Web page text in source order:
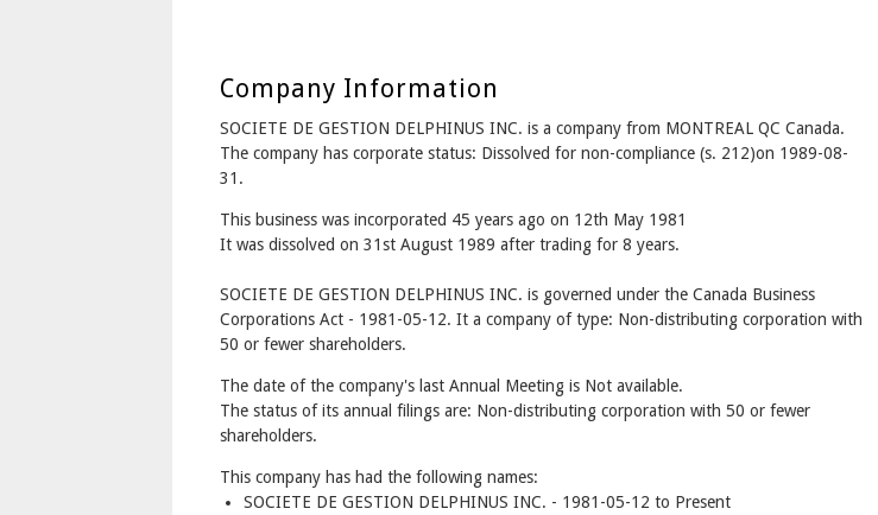
Company Information
SOCIETE DE GESTION DELPHINUS INC. is a company from MONTREAL QC Canada.
The company has corporate status: Dissolved for non-compliance (s. 212)on 1989-08-
31.
This business was incorporated 45 years ago on 12th May 1981
It was dissolved on 31st August 1989 after trading for 8 years.
SOCIETE DE GESTION DELPHINUS INC. is governed under the Canada Business
Corporations Act - 1981-05-12. It a company of type: Non-distributing corporation with
50 or fewer shareholders.
The date of the company's last Annual Meeting is Not available.
The status of its annual filings are: Non-distributing corporation with 50 or fewer
shareholders.
This company has had the following names:
SOCIETE DE GESTION DELPHINUS INC. - 1981-05-12 to Present